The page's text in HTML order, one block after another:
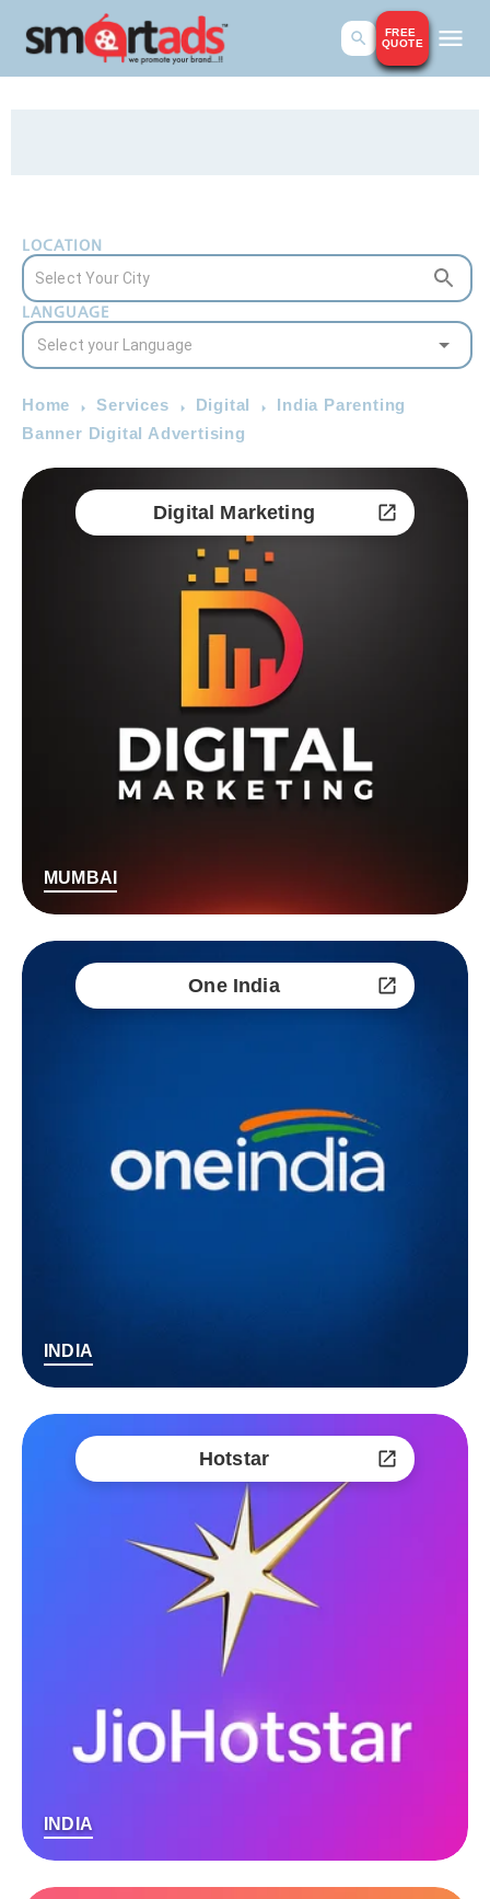
FREE
QUOTE
LOCATION
LANGUAGE
Home Services Digital
India Parenting
Banner Digital Advertising
Digital Marketing
MUMBAI
One India
INDIA
Hotstar
INDIA